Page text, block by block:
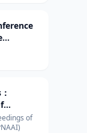
of